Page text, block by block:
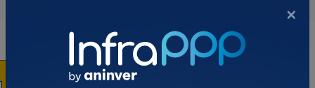
List of the updates in which the company was involved
×